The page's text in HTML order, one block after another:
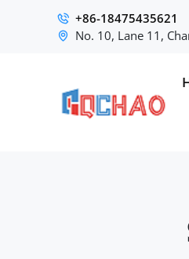
+86-18475435621
No. 10, Lane 11,